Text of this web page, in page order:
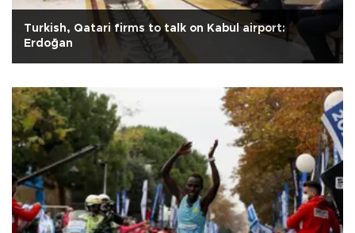
Turkish, Qatari firms to talk on Kabul airport:
Erdoğan